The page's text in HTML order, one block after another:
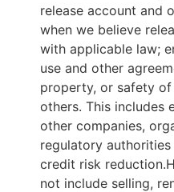
release account and
when we believe
with applicable law;
use and other
property, or safety
others. This includes
other companies,
regulatory
credit risk
not include selling,